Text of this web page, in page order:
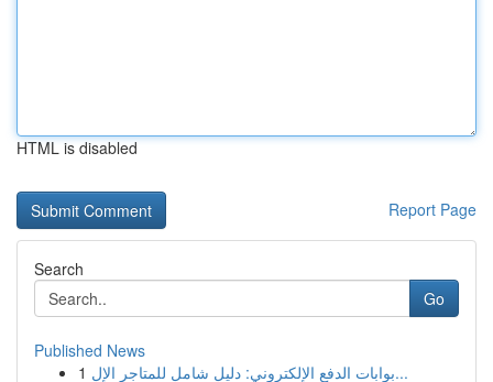
HTML is disabled
Report Page
Search
Go
Published News
1
بوابات الدفع الإلكتروني: دليل شامل للمتاجر الإل...